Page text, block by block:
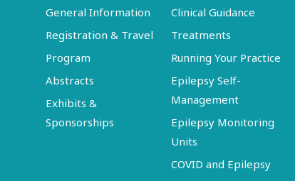
General Information
Registration & Travel
Program
Abstracts
Exhibits &
Sponsorships
Clinical Guidance
Treatments
Running Your Practice
Epilepsy Self-
Management
Epilepsy Monitoring
Units
COVID and Epilepsy